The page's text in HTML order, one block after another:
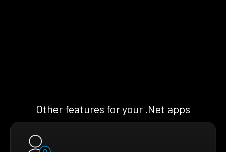
Other features for your .Net apps